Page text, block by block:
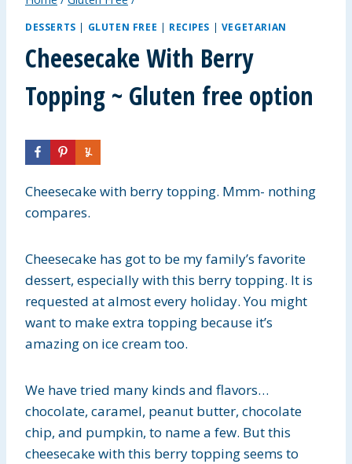
DESSERTS | GLUTEN FREE | RECIPES | VEGETARIAN
Cheesecake With Berry
Topping ~ Gluten free option
Cheesecake with berry topping. Mmm- nothing
compares.
Cheesecake has got to be my family’s favorite
dessert, especially with this berry topping. It is
requested at almost every holiday. You might
want to make extra topping because it’s
amazing on ice cream too.
We have tried many kinds and flavors…
chocolate, caramel, peanut butter, chocolate
chip, and pumpkin, to name a few. But this
cheesecake with this berry topping seems to